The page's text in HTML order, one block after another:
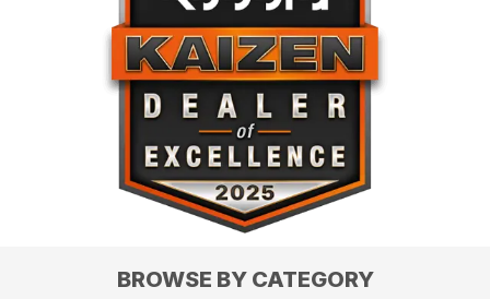
BROWSE BY CATEGORY